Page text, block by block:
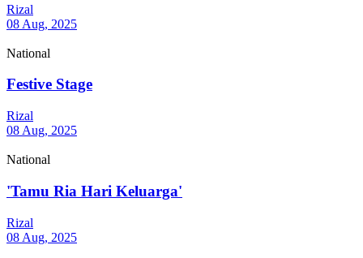
Rizal
08 Aug, 2025
National
Festive Stage
Rizal
08 Aug, 2025
National
'Tamu Ria Hari Keluarga'
Rizal
08 Aug, 2025